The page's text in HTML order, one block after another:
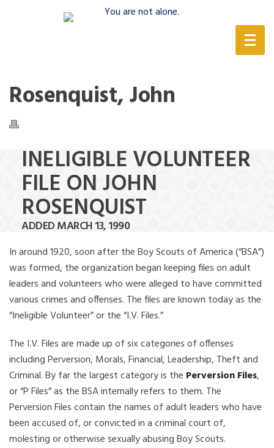
Rosenquist, John
INELIGIBLE VOLUNTEER
FILE ON JOHN
ROSENQUIST
ADDED MARCH 13, 1990
In around 1920, soon after the Boy Scouts of America (“BSA”)
was formed, the organization began keeping files on adult
leaders and volunteers who were alleged to have committed
various crimes and offenses. The files are known today as the
“Ineligible Volunteer” or the “I.V. Files.”
The I.V. Files are made up of six categories of offenses
including Perversion, Morals, Financial, Leadership, Theft and
Criminal. By far the largest category is the Perversion Files,
or “P Files” as the BSA internally refers to them. The
Perversion Files contain the names of adult leaders who have
been accused of, or convicted in a criminal court of,
molesting or otherwise sexually abusing Boy Scouts.